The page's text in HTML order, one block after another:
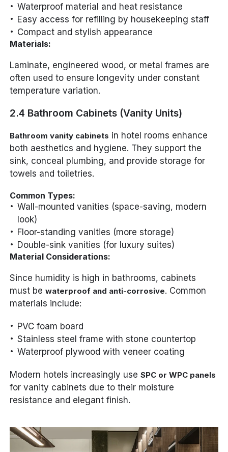
Waterproof material and heat resistance
Easy access for refilling by housekeeping staff
Compact and stylish appearance
Materials:
Laminate, engineered wood, or metal frames are
often used to ensure longevity under constant
temperature variation.
2.4 Bathroom Cabinets (Vanity Units)
Bathroom vanity cabinets in hotel rooms enhance
both aesthetics and hygiene. They support the
sink, conceal plumbing, and provide storage for
towels and toiletries.
Common Types:
Wall-mounted vanities (space-saving, modern
look)
Floor-standing vanities (more storage)
Double-sink vanities (for luxury suites)
Material Considerations:
Since humidity is high in bathrooms, cabinets
must bewaterproof and anti-corrosive. Common
materials include:
PVC foam board
Stainless steel frame with stone countertop
Waterproof plywood with veneer coating
Modern hotels increasingly useSPC or WPC panels
for vanity cabinets due to their moisture
resistance and elegant finish.